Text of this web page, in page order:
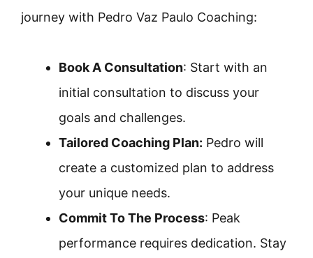
journey with Pedro Vaz Paulo Coaching:
Book A Consultation: Start with an
initial consultation to discuss your
goals and challenges.
Tailored Coaching Plan: Pedro will
create a customized plan to address
your unique needs.
Commit To The Process: Peak
performance requires dedication. Stay